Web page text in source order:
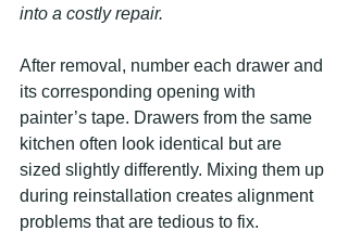
into a costly repair.
After removal, number each drawer and
its corresponding opening with
painter’s tape. Drawers from the same
kitchen often look identical but are
sized slightly differently. Mixing them up
during reinstallation creates alignment
problems that are tedious to fix.